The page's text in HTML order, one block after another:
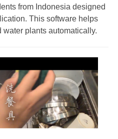
from Indonesia designed
This software helps
water plants automatically.